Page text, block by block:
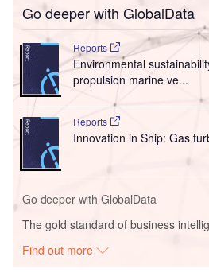
Go deeper with GlobalData
Reports
Environmental
propulsion marine ve...
Reports
Innovation in Ship: Gas
Go deeper with GlobalData
The gold standard of business
Find out more